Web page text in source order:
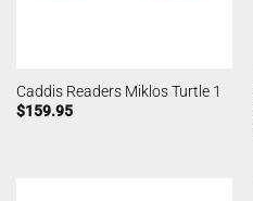
Caddis Readers Miklos Turtle 1
$159.95